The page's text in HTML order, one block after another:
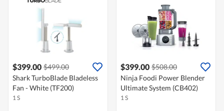
$399.00 $499.00
Shark TurboBlade Bladeless
Fan - White (TF200)
1 S
$399.00 $508.00
Ninja Foodi Power Blender
Ultimate System (CB402)
1 S